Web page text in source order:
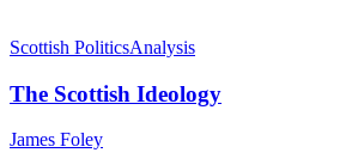
Scottish PoliticsAnalysis
The Scottish Ideology
James Foley